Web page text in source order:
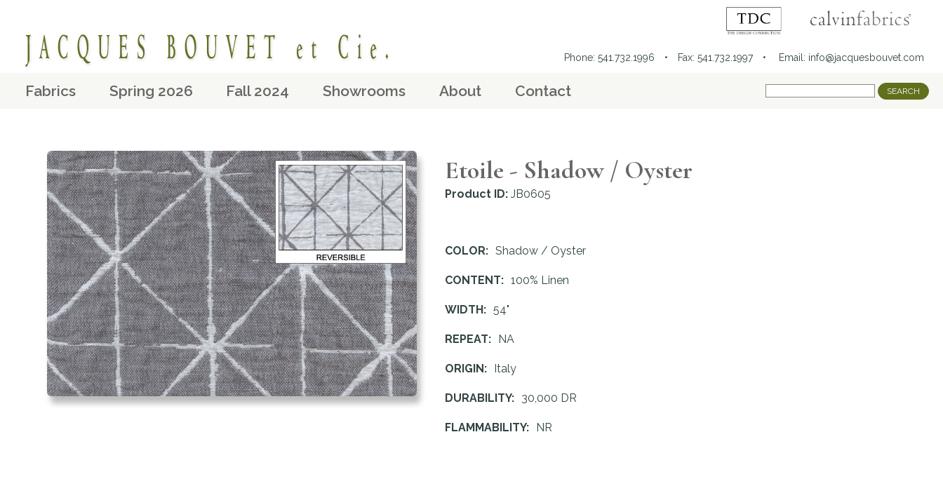
Phone: 541.732.1996 • Fax: 541.732.1997 • Email: info@jacquesbouvet.com
Fabrics Spring 2026 Fall 2024 Showrooms About Contact
Etoile - Shadow / Oyster
Product ID: JB0605
COLOR: Shadow / Oyster
CONTENT: 100% Linen
WIDTH: 54"
REPEAT: NA
ORIGIN: Italy
DURABILITY: 30,000 DR
FLAMMABILITY: NR